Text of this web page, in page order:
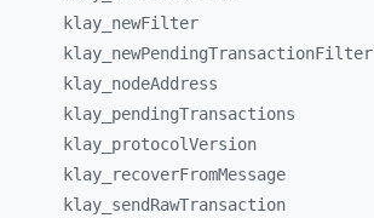
klay_ newFilter
klay_ newPendingTransactionFilter
klay_ nodeAddress
klay_ pendingTransactions
klay_ protocolVersion
klay_
recoverFromMessage
klay_ sendRawTransaction